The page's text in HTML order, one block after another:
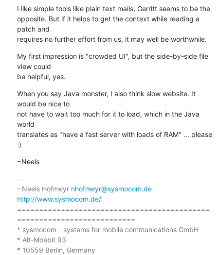
I like simple tools like plain text mails, Gerritt seems to be the
opposite. But if it helps to get the context while reading a
patch and
requires no further effort from us, it may well be worthwhile.
My first impression is "crowded UI", but the side-by-side file
view could
be helpful, yes.
When you say Java monster, I also think slow website. It
would be nice to
not have to wait too much for it to load, which in the Java
world
translates as "have a fast server with loads of RAM" ... please
:)
~Neels
--
- Neels Hofmeyr nhofmeyr@sysmocom.de
http://www.sysmocom.de/
============================================
===========================
* sysmocom - systems for mobile communications GmbH
* Alt-Moabit 93
* 10559 Berlin, Germany